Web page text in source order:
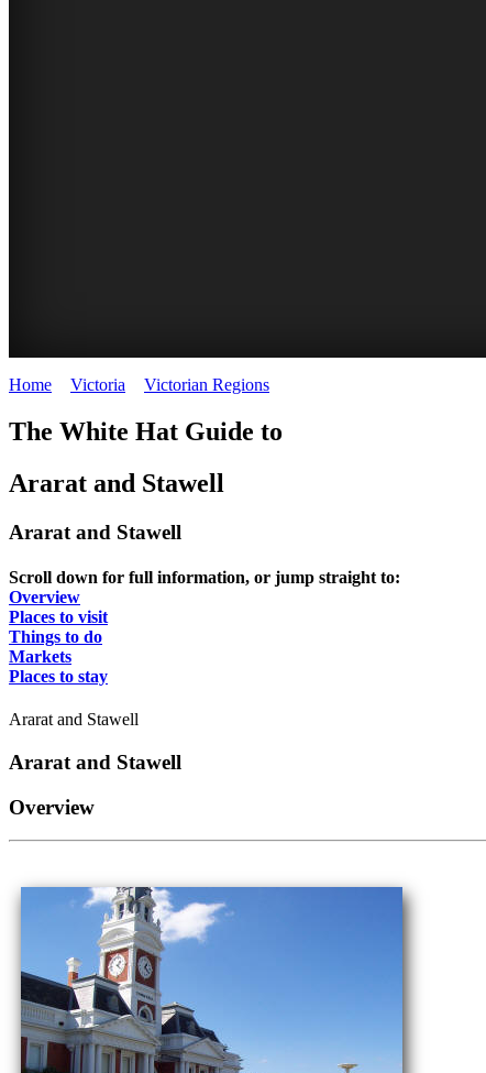
Home Victoria Victorian Regions
The White Hat Guide to
Ararat and Stawell
Ararat and Stawell
Scroll down for full information, or jump straight to:
Overview
Places to visit
Things to do
Markets
Places to stay
Ararat and Stawell
Ararat and Stawell
Overview